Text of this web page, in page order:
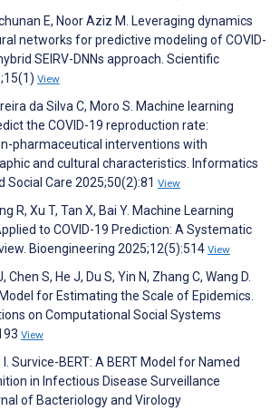
E, Noor Aziz M. Leveraging dynamics
networks for predictive modeling of COVID-
SEIRV-DNNs approach. Scientific
View
da Silva C, Moro S. Machine learning
the COVID-19 reproduction rate:
pharmaceutical interventions with
and cultural characteristics. Informatics
Social Care 2025;50(2):81 View
R, Xu T, Tan X, Bai Y. Machine Learning
to COVID-19 Prediction: A Systematic
Bioengineering 2025;12(5):514 View
Chen S, He J, Du S, Yin N, Zhang C, Wang D.
Model for Estimating the Scale of Epidemics.
on Computational Social Systems
View
Survice-BERT: A BERT Model for Named
in Infectious Disease Surveillance
of Bacteriology and Virology